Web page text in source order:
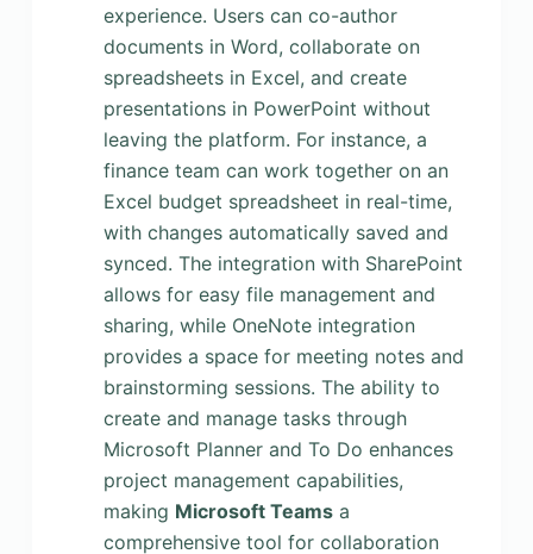
experience. Users can co-author
documents in Word, collaborate on
spreadsheets in Excel, and create
presentations in PowerPoint without
leaving the platform. For instance, a
finance team can work together on an
Excel budget spreadsheet in real-time,
with changes automatically saved and
synced. The integration with SharePoint
allows for easy file management and
sharing, while OneNote integration
provides a space for meeting notes and
brainstorming sessions. The ability to
create and manage tasks through
Microsoft Planner and To Do enhances
project management capabilities,
making Microsoft Teamsa
comprehensive tool for collaboration